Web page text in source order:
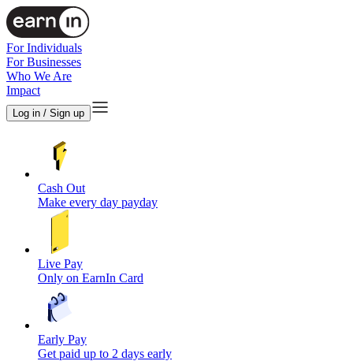
For Individuals
For Businesses
Who We Are
Impact
Log in / Sign up
Cash Out
Make every day payday
Live Pay
Only on EarnIn Card
Early Pay
Get paid up to 2 days early